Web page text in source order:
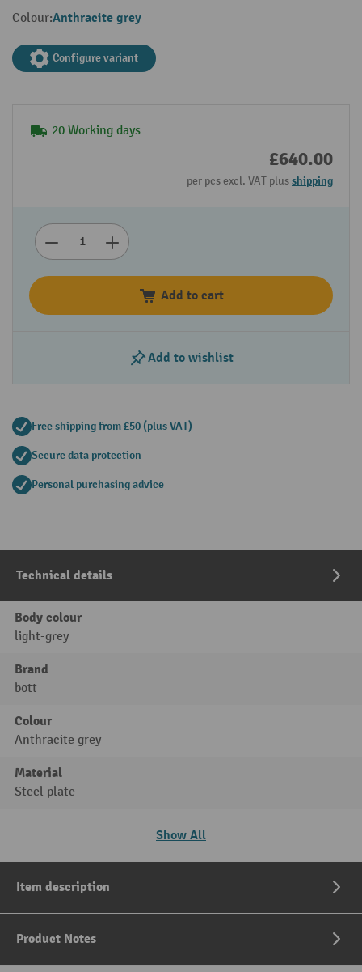
Colour:Anthracite grey
Configure variant
20 Working days
£640.00
per pcs excl. VAT plusshipping
Add to cart
Add to wishlist
Free shipping from £50 (plus VAT)
Secure data protection
Personal purchasing advice
Technical details
Body colour
light-grey
Brand
bott
Colour
Anthracite grey
Material
Steel plate
Show All
Item description
Product Notes